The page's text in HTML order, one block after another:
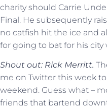
charity should Carrie
Final. He subsequently
no catfish hit the ice and
for going to bat for his city
Shout out: Rick Merritt.
me on Twitter this week
weekend. Guess what –
friends that bartend